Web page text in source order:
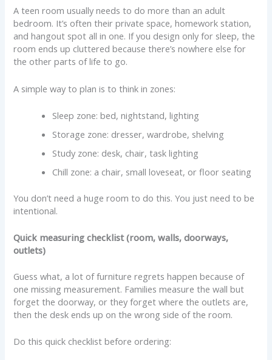
A teen room usually needs to do more than an adult
bedroom. It’s often their private space, homework station,
and hangout spot all in one. If you design only for sleep, the
room ends up cluttered because there’s nowhere else for
the other parts of life to go.
A simple way to plan is to think in zones:
Sleep zone: bed, nightstand, lighting
Storage zone: dresser, wardrobe, shelving
Study zone: desk, chair, task lighting
Chill zone: a chair, small loveseat, or floor seating
You don’t need a huge room to do this. You just need to be
intentional.
Quick measuring checklist (room, walls, doorways,
outlets)
Guess what, a lot of furniture regrets happen because of
one missing measurement. Families measure the wall but
forget the doorway, or they forget where the outlets are,
then the desk ends up on the wrong side of the room.
Do this quick checklist before ordering: